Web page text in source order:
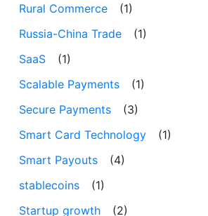
Rural Commerce
(1)
Russia-China Trade
(1)
SaaS
(1)
Scalable Payments
(1)
Secure Payments
(3)
Smart Card Technology
(1)
Smart Payouts
(4)
stablecoins
(1)
Startup growth
(2)